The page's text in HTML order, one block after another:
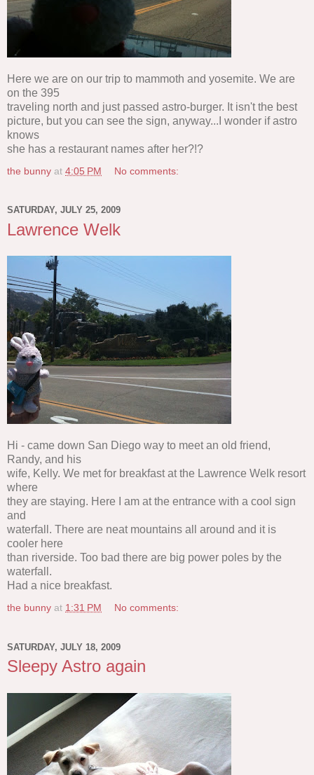
Here we are on our trip to mammoth and yosemite. We are
on the 395
traveling north and just passed astro-burger. It isn't the best
picture, but you can see the sign, anyway...I wonder if astro
knows
she has a restaurant names after her?!?
the bunny at 4:05 PM No comments:
SATURDAY, JULY 25, 2009
Lawrence Welk
Hi - came down San Diego way to meet an old friend,
Randy, and his
wife, Kelly. We met for breakfast at the Lawrence Welk resort
where
they are staying. Here I am at the entrance with a cool sign
and
waterfall. There are neat mountains all around and it is
cooler here
than riverside. Too bad there are big power poles by the
waterfall.
Had a nice breakfast.
the bunny at 1:31 PM No comments:
SATURDAY, JULY 18, 2009
Sleepy Astro again